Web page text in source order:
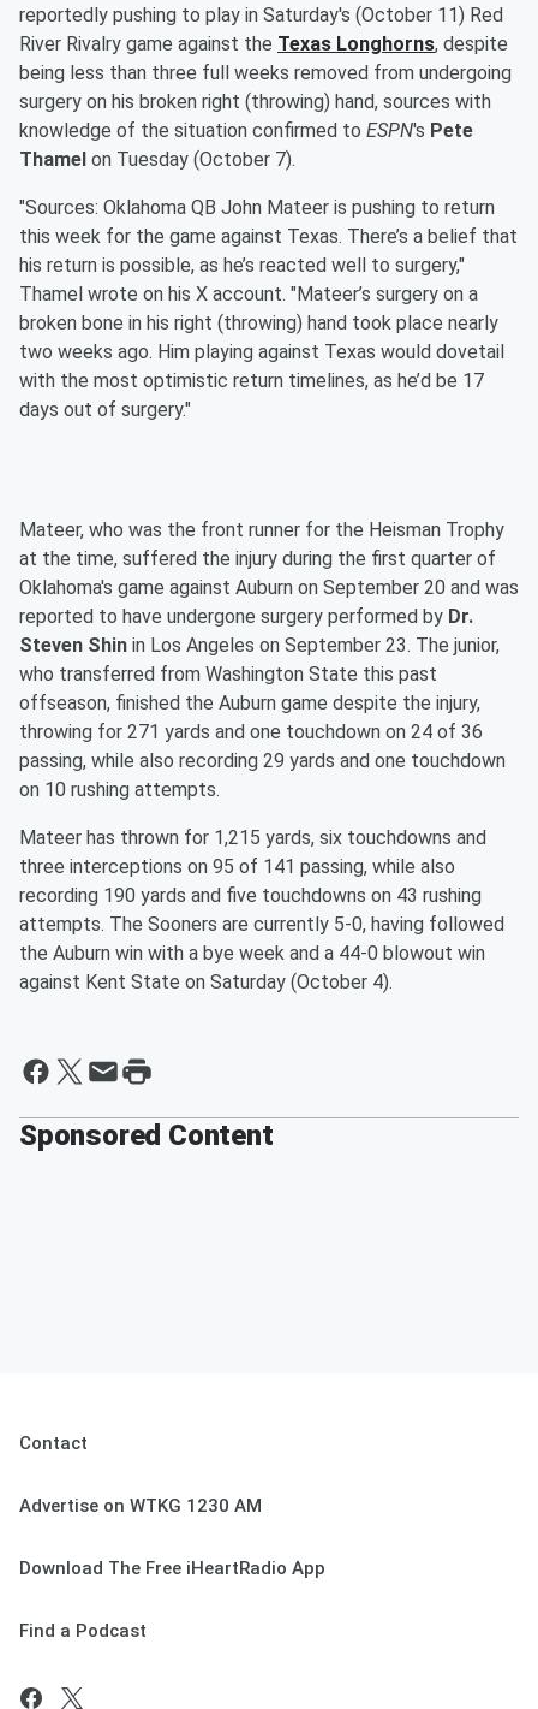
reportedly pushing to play in Saturday's (October 11) Red
River Rivalry game against the Texas Longhorns, despite
being less than three full weeks removed from undergoing
surgery on his broken right (throwing) hand, sources with
knowledge of the situation confirmed to ESPN's Pete
Thamel on Tuesday (October 7).
"Sources: Oklahoma QB John Mateer is pushing to return
this week for the game against Texas. There’s a belief that
his return is possible, as he’s reacted well to surgery,"
Thamel wrote on his X account. "Mateer’s surgery on a
broken bone in his right (throwing) hand took place nearly
two weeks ago. Him playing against Texas would dovetail
with the most optimistic return timelines, as he’d be 17
days out of surgery."
Mateer, who was the front runner for the Heisman Trophy
at the time, suffered the injury during the first quarter of
Oklahoma's game against Auburn on September 20 and was
reported to have undergone surgery performed by Dr.
Steven Shin in Los Angeles on September 23. The junior,
who transferred from Washington State this past
offseason, finished the Auburn game despite the injury,
throwing for 271 yards and one touchdown on 24 of 36
passing, while also recording 29 yards and one touchdown
on 10 rushing attempts.
Mateer has thrown for 1,215 yards, six touchdowns and
three interceptions on 95 of 141 passing, while also
recording 190 yards and five touchdowns on 43 rushing
attempts. The Sooners are currently 5-0, having followed
the Auburn win with a bye week and a 44-0 blowout win
against Kent State on Saturday (October 4).
Sponsored Content
Contact
Advertise on WTKG 1230 AM
Download The Free iHeartRadio App
Find a Podcast